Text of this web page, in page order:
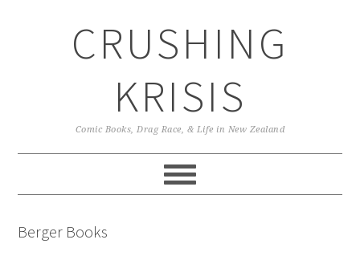
CRUSHING
KRISIS
Comic Books, Drag Race, & Life in New Zealand
Berger Books